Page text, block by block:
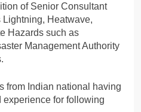
of Senior Consultant
Lightning, Heatwave,
Hazards such as
Management Authority
from Indian national having
for following